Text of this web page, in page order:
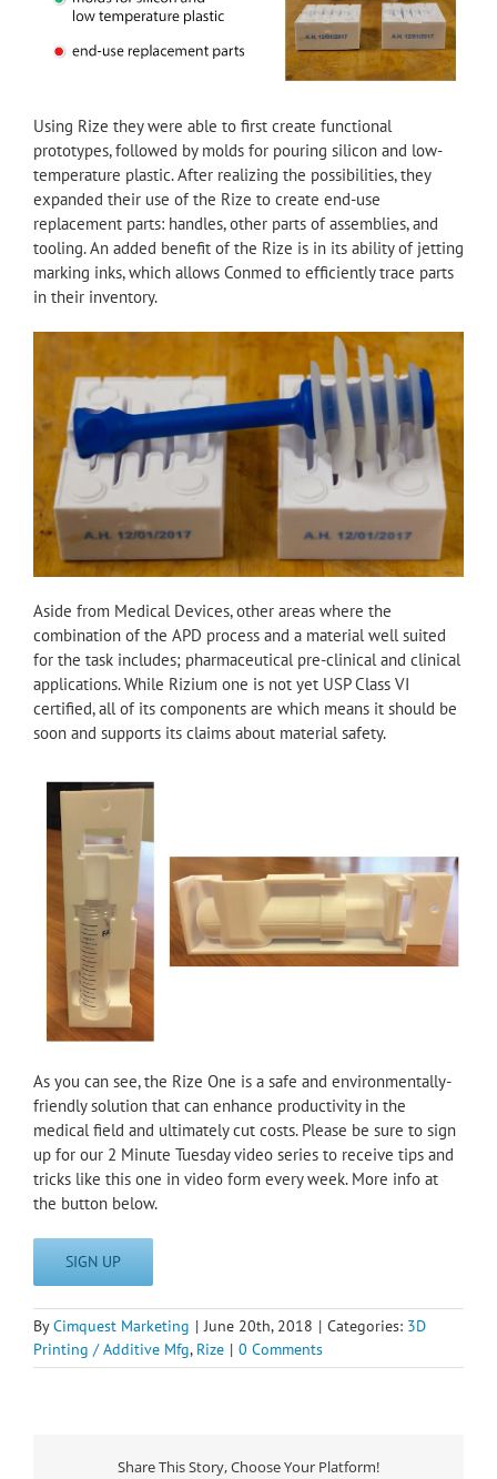
Using Rize they were able to first create functional
prototypes, followed by molds for pouring silicon and low-
temperature plastic. After realizing the possibilities, they
expanded their use of the Rize to create end-use
replacement parts: handles, other parts of assemblies, and
tooling. An added benefit of the Rize is in its ability of jetting
marking inks, which allows Conmed to efficiently trace parts
in their inventory.
Aside from Medical Devices, other areas where the
combination of the APD process and a material well suited
for the task includes; pharmaceutical pre-clinical and clinical
applications. While Rizium one is not yet USP Class VI
certified, all of its components are which means it should be
soon and supports its claims about material safety.
As you can see, the Rize One is a safe and environmentally-
friendly solution that can enhance productivity in the
medical field and ultimately cut costs. Please be sure to sign
up for our 2 Minute Tuesday video series to receive tips and
tricks like this one in video form every week. More info at
the button below.
SIGN UP
ByCimquest Marketing | June 20th, 2018 | Categories: 3D
Printing / Additive Mfg, Rize | 0 Comments
Share This Story, Choose Your Platform!